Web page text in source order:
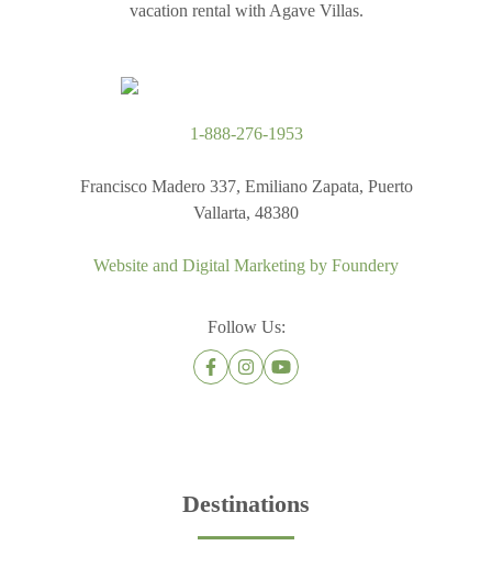
vacation rental with Agave Villas.
1-888-276-1953
Francisco Madero 337, Emiliano Zapata, Puerto
Vallarta, 48380
Website and Digital Marketing by Foundery
Follow Us:
Destinations